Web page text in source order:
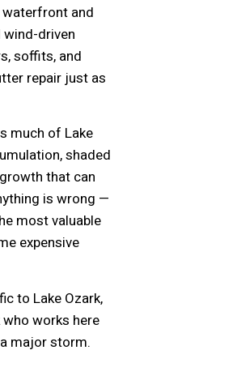
and
driven
soffits, and
repair just as
much of Lake
shaded
that can
is wrong —
most valuable
expensive
to Lake Ozark,
works here
major storm.